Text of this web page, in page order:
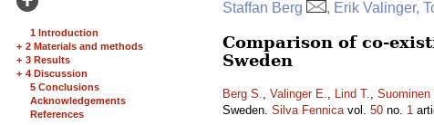
1 Introduction
+ 2 Materials and methods
+ 3 Results
+ 4 Discussion
5 Conclusions
Acknowledgements
References
Staffan Berg , Erik Valinger,
Comparison of co-
Sweden
Berg S., Valinger E., Lind T., Suominen
Sweden. Silva Fennicavol. 50 no. 1